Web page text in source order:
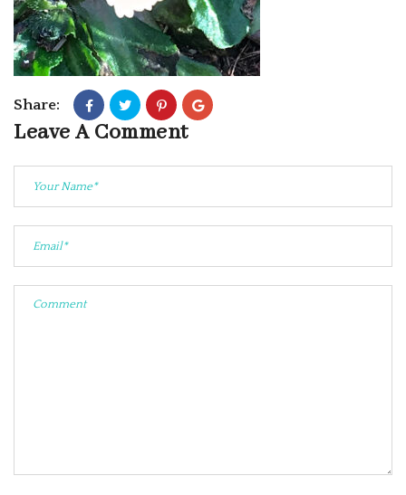
Share:
Leave A Comment